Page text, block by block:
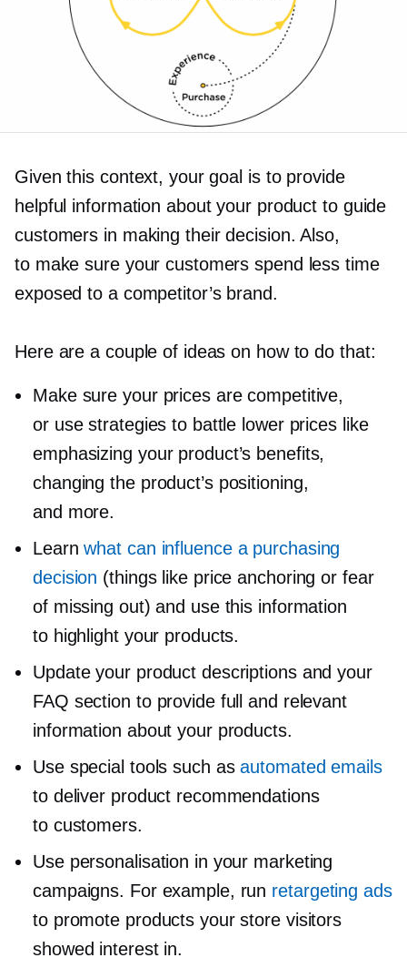
Given this context, your goal is to provide
helpful information about your product to guide
customers in making their decision. Also,
to make sure your customers spend less time
exposed to a competitor’s brand.
Here are a couple of ideas on how to do that:
Make sure your prices are competitive,
or use strategies to battle lower prices like
emphasizing your product’s benefits,
changing the product’s positioning,
and more.
Learnwhat can influence a purchasing
decision (things like price anchoring or fear
of missing out) and use this information
to highlight your products.
Update your product descriptions and your
FAQ section to provide full and relevant
information about your products.
Use special tools such asautomated emails
to deliver product recommendations
to customers.
Use personalisation in your marketing
campaigns. For example, run retargeting ads
to promote products your store visitors
showed interest in.